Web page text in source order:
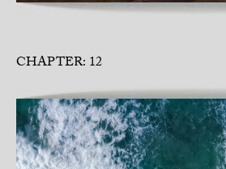
CHAPTER: 12